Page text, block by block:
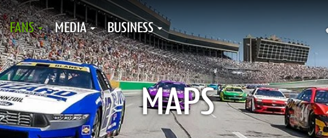
FANS MEDIA BUSINESS
MAPS